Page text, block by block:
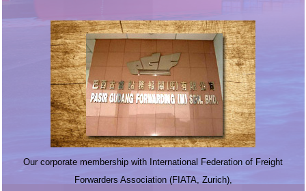
Our corporate membership with International Federation of Freight
Forwarders Association (FIATA, Zurich),